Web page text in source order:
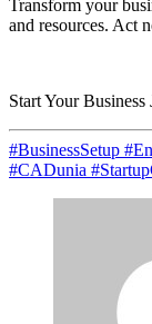
Transform your
and resources. Act
Start Your
#BusinessSetup
#CADunia